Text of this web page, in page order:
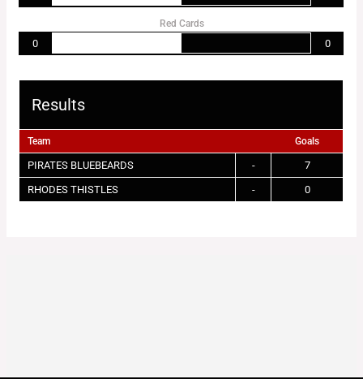
Red Cards
0 0
Results
Team Goals
PIRATES BLUEBEARDS -
7
RHODES THISTLES
- 0